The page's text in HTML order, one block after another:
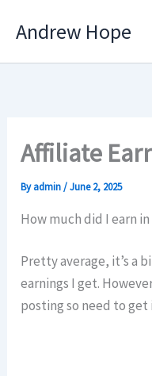
Andrew Hope
Affiliate
Byadmin/June 2, 2025
How much did I earn in
Pretty average, it’s a
earnings I get.
posting so need to